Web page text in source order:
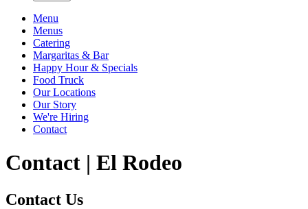
Menu
Menus
Catering
Margaritas & Bar
Happy Hour & Specials
Food Truck
Our Locations
Our Story
We're Hiring
Contact
Contact | El Rodeo
Contact Us